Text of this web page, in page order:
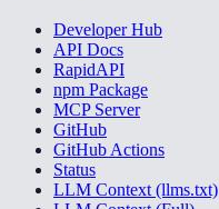
Developer Hub
API Docs
RapidAPI
npm Package
MCP Server
GitHub
GitHub Actions
Status
LLM Context (llms.txt)